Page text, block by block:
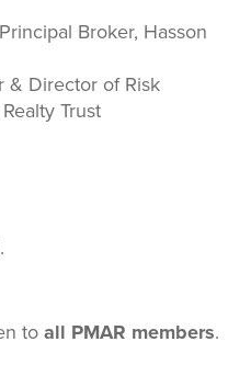
Broker, Hasson
& Director of Risk
Trust
to all PMAR members.